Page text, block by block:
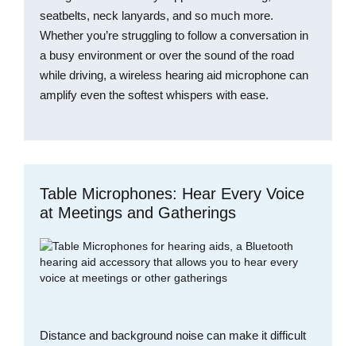
seatbelts, neck lanyards, and so much more.
Whether you’re struggling to follow a conversation in
a busy environment or over the sound of the road
while driving, a wireless hearing aid microphone can
amplify even the softest whispers with ease.
Table Microphones: Hear Every Voice
at Meetings and Gatherings
Distance and background noise can make it difficult